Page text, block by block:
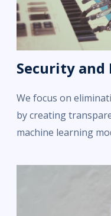
Security and
We focus on
by creating
machine learning